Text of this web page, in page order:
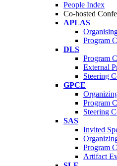
People Index
Co-hosted
APLAS
Program
DLS
Program
External
Steering
GPCE
Program
Steering
SAS
Invited
Program
Artifact